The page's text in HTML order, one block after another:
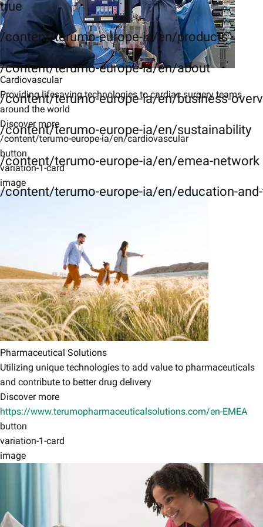
true
/content/terumo-europe-ia/en/products
/content/terumo-europe-ia/en/about
/content/terumo-europe-ia/en/business-
/content/terumo-europe-ia/en/sustainability
/content/terumo-europe-ia/en/emea-network
/content/terumo-europe-ia/en/education-
Cardiovascular
Providing lifesaving technologies to cardiac surgery teams
around the world
Discover more
/content/terumo-europe-ia/en/cardiovascular
button
variation-1-card
image
Pharmaceutical Solutions
Utilizing unique technologies to add value to pharmaceuticals
and contribute to better drug delivery
Discover more
https://www.terumopharmaceuticalsolutions.com/en-EMEA
button
variation-1-card
image